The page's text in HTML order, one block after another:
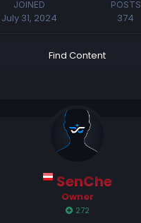
JOINED
July 31, 2024
POSTS
374
Find Content
SenChe
Owner
272